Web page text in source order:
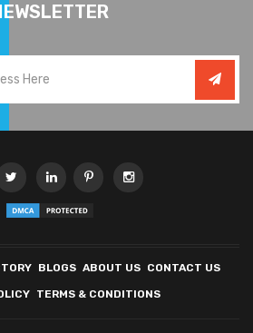
BLOGS ABOUT US CONTACT US
TERMS & CONDITIONS